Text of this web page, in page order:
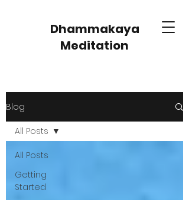
Dhammakaya
Meditation
Blog
All Posts
Getting
Started
All Posts